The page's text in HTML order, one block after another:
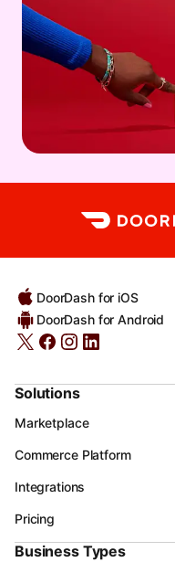
DoorDash for iOS
DoorDash for Android
Solutions
Marketplace
Commerce Platform
Integrations
Pricing
Business Types